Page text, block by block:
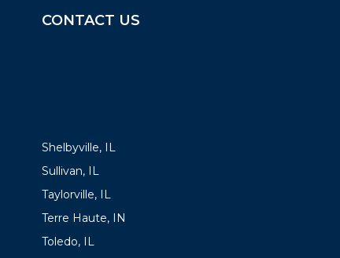
CONTACT US
Shelbyville, IL
Sullivan, IL
Taylorville, IL
Terre Haute, IN
Toledo, IL